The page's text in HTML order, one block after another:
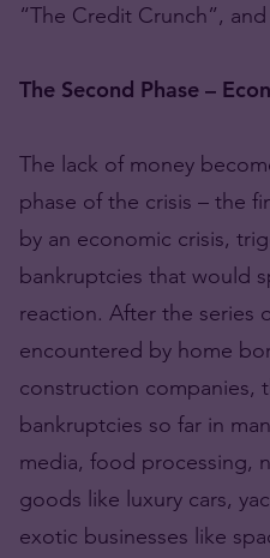
“The Credit Crunch”,
The Second Phase –
The lack of money
phase of the crisis – the
by an economic crisis,
bankruptcies that would
reaction. After the series
encountered by home
construction companies,
bankruptcies so far in
media, food processing,
goods like luxury cars,
exotic businesses like